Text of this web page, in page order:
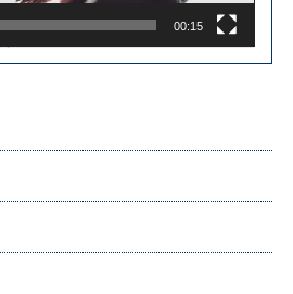
00:15